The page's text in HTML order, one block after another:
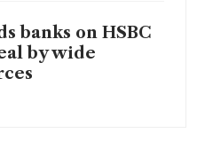
banks on HSBC
by wide